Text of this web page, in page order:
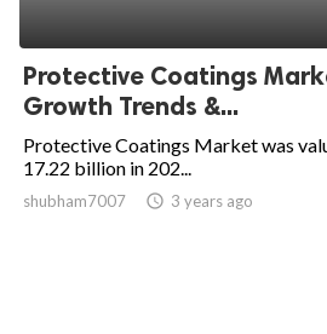
Protective Coatings
Growth Trends &...
Protective Coatings Market was
17.22 billion in 202...
shubham7007 access_time 3 years ago